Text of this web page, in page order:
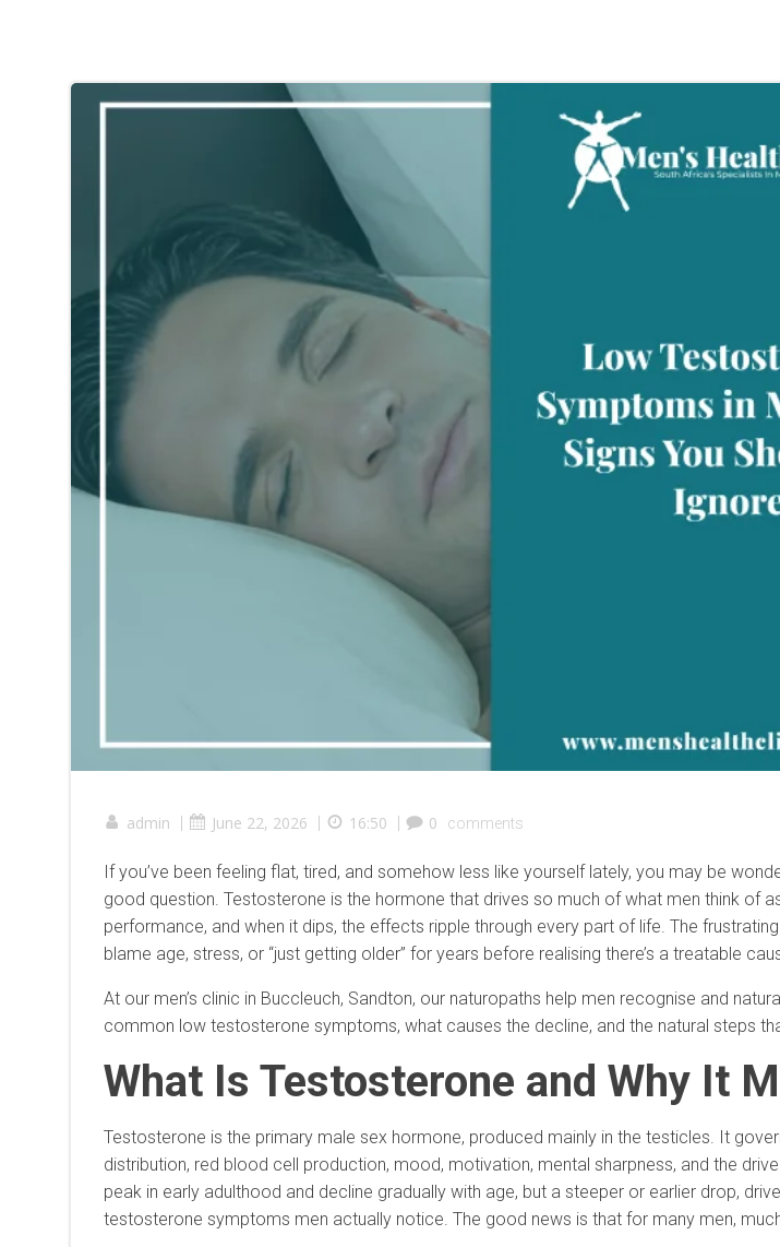
admin | June 22, 2026 | 16:50 | 0 comments
If you’ve been feeling flat, tired, and somehow less like yourself lately, you may be
good question. Testosterone is the hormone that drives so much of what men think of
performance, and when it dips, the effects ripple through every part of life. The
blame age, stress, or “just getting older” for years before realising there’s a treatable
At our men’s clinic in Buccleuch, Sandton, our naturopaths help men recognise and
common low testosterone symptoms, what causes the decline, and the natural steps
What Is Testosterone and Why It
Testosterone is the primary male sex hormone, produced mainly in the testicles. It
distribution, red blood cell production, mood, motivation, mental sharpness, and the
peak in early adulthood and decline gradually with age, but a steeper or earlier drop,
testosterone symptoms men actually notice. The good news is that for many men,